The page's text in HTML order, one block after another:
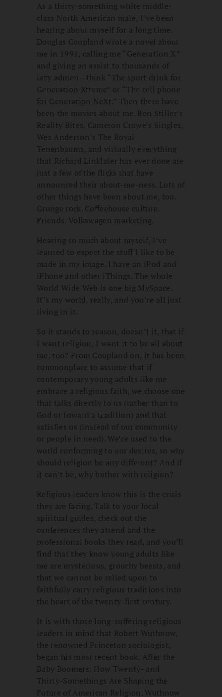
As a thirty-something white middle-
class North American male, I’ve been
hearing about myself for a long time.
Douglas Coupland wrote a novel about
me in 1991, calling me “Generation X”
and giving an assist to thousands of
lazy admen—think “The sport drink for
Generation Xtreme” or “The cell phone
for Generation NeXt.” Then there have
been the movies about me. Ben Stiller’s
Reality Bites, Cameron Crowe’s Singles,
Wes Anderson’s The Royal
Tenenbaums, and virtually everything
that Richard Linklater has ever done are
just a few of the flicks that have
announced their about-me-ness. Lots of
other things have been about me, too.
Grunge rock. Coffeehouse culture.
Friends. Volkswagen marketing.
Hearing so much about myself, I’ve
learned to expect the stuff I like to be
made in my image. I have an iPod and
iPhone and other iThings. The whole
World Wide Web is one big MySpace.
It’s my world, really, and you’re all just
living in it.
So it stands to reason, doesn’t it, that if
I want religion, I want it to be all about
me, too? From Coupland on, it has been
commonplace to assume that if
contemporary young adults like me
embrace a religious faith, we choose one
that talks directly to us (rather than to
God or toward a tradition) and that
satisfies us (instead of our community
or people in need). We’re used to the
world conforming to our desires, so why
should religion be any different? And if
it can’t be, why bother with religion?
Religious leaders know this is the crisis
they are facing. Talk to your local
spiritual guides, check out the
conferences they attend and the
professional books they read, and you’ll
find that they know young adults like
me are mysterious, grouchy beasts, and
that we cannot be relied upon to
faithfully carry religious traditions into
the heart of the twenty-first century.
It is with those long-suffering religious
leaders in mind that Robert Wuthnow,
the renowned Princeton sociologist,
began his most recent book, After the
Baby Boomers: How Twenty- and
Thirty-Somethings Are Shaping the
Future of American Religion. Wuthnow